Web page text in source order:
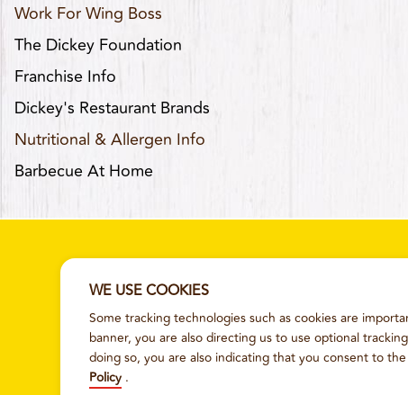
WE USE COOKIES
Some tracking technologies such as cookies are
banner, you are also directing us to use optional
doing so, you are also indicating that you consent to
Policy .
Work For Wing Boss
The Dickey Foundation
Franchise Info
Dickey's Restaurant Brands
Nutritional & Allergen Info
Barbecue At Home
SITEMAP
TERMS AND